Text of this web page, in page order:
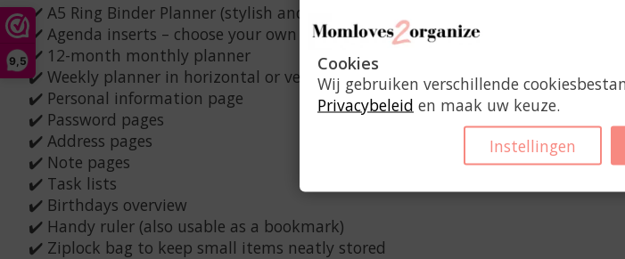
9,5
✔️ A5 Ring Binder Planner (stylish and durable)
✔️ Agenda inserts – choose your own start month
✔️ 12-month monthly planner
✔️ Weekly planner in horizontal or vertical layout
✔️ Personal information page
✔️ Password pages
✔️ Address pages
✔️ Note pages
✔️ Task lists
✔️ Birthdays overview
✔️ Handy ruler (also usable as a bookmark)
✔️ Ziplock bag to keep small items neatly stored
Cookies
Wij gebruiken verschillende
Privacybeleid en maak uw keuze.
Instellingen